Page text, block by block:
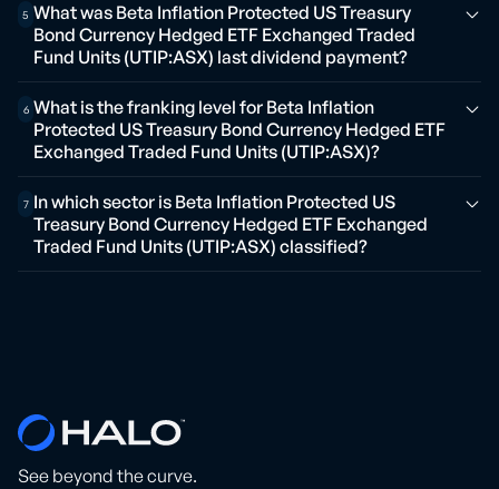
5 What was Beta Inflation Protected US Treasury
Bond Currency Hedged ETF Exchanged Traded
Fund Units (UTIP:ASX) last dividend payment?
6 What is the franking level for Beta Inflation
Protected US Treasury Bond Currency Hedged ETF
Exchanged Traded Fund Units (UTIP:ASX)?
7 In which sector is Beta Inflation Protected US
Treasury Bond Currency Hedged ETF Exchanged
Traded Fund Units (UTIP:ASX) classified?
See beyond the curve.